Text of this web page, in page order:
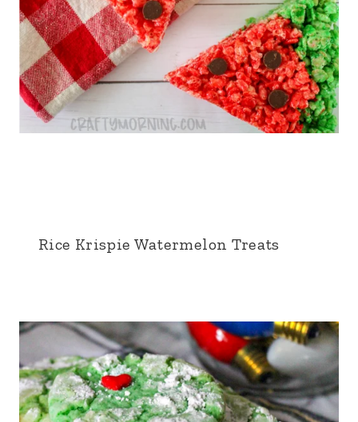
Rice Krispie Watermelon Treats